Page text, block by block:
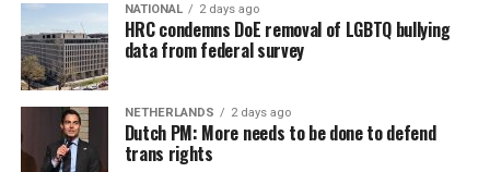
NATIONAL 2 days ago
HRC condemns DoE removal of LGBTQ bullying
data from federal survey
NETHERLANDS 2 days ago
Dutch PM: More needs to be done to defend
trans rights